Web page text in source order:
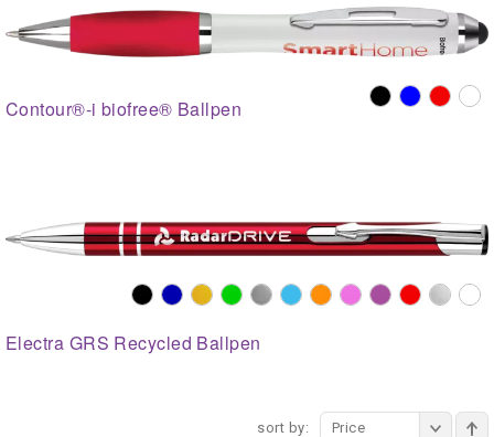
Contour®-i biofree® Ballpen
Electra GRS Recycled Ballpen
sort by: Price